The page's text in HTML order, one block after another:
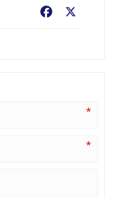
Facebook
*
*